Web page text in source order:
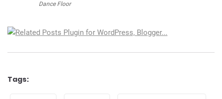
Dance Floor
Tags: